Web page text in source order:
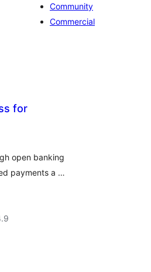
Community
Commercial
for
open banking
payments a …